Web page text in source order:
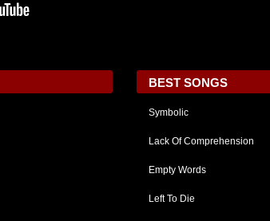
BEST SONGS
Symbolic
Lack Of Comprehension
Empty Words
Left To Die